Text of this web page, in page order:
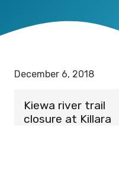
December 6, 2018
Kiewa river trail
closure at Killara